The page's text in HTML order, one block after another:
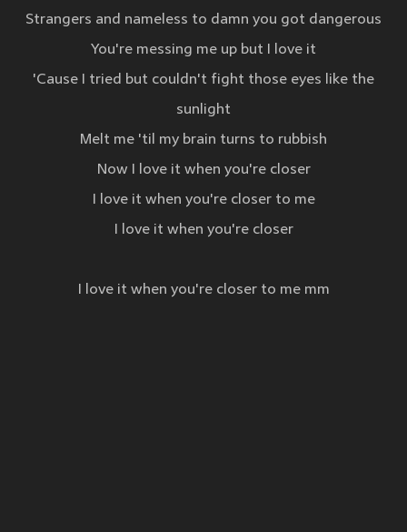
Strangers and nameless to damn you got dangerous
You're messing me up but I love it
'Cause I tried but couldn't fight those eyes like the
sunlight
Melt me 'til my brain turns to rubbish
Now I love it when you're closer
I love it when you're closer to me
I love it when you're closer
I love it when you're closer to me mm